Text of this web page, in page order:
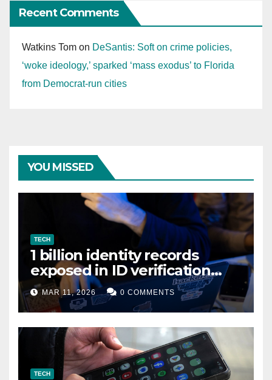
Recent Comments
Watkins Tom on DeSantis: Soft on crime policies,
‘woke ideology,’ sparked ‘mass exodus’ to Florida
from Democrat-run cities
YOU MISSED
TECH
1 billion identity records
exposed in ID verification
data leak
MAR 11, 2026 0 COMMENTS
TECH